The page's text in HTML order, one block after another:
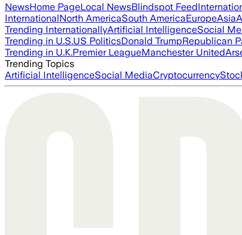
NewsHome PageLocal NewsBlindspot Feed
InternationalNorth AmericaSouth AmericaEuropeAsia
Trending InternationallyArtificial IntelligenceSocial
Trending in U.S.US PoliticsDonald TrumpRepublican
Trending in U.K.Premier LeagueManchester United
Trending Topics
Artificial IntelligenceSocial MediaCryptocurrency